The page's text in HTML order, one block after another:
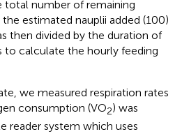
number of remaining
estimated nauplii added (100)
then divided by the duration of
to calculate the hourly feeding
we measured respiration rates
consumption (VO2) was
reader system which uses